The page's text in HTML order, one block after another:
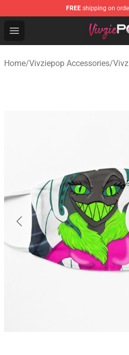
FREE shipping on
Open menu
Vivziepop Shop - Official
Home/Vivziepop Accessories/